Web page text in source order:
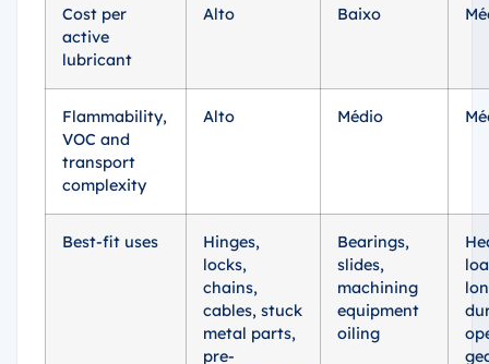
Cost per
active
lubricant
Alto Baixo
Flammability,
VOC and
transport
complexity
Alto Médio
Best-fit uses
Hinges,
locks,
chains,
cables, stuck
metal parts,
pre-
Bearings,
slides,
machining
equipment
oiling